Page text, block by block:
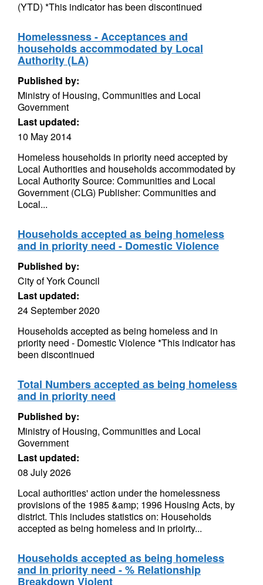
(YTD) *This indicator has been discontinued
Homelessness - Acceptances and
households accommodated by Local
Authority (LA)
Published by:
Ministry of Housing, Communities and Local
Government
Last updated:
10 May 2014
Homeless households in priority need accepted by
Local Authorities and households accommodated by
Local Authority Source: Communities and Local
Government (CLG) Publisher: Communities and
Local...
Households accepted as being homeless
and in priority need - Domestic Violence
Published by:
City of York Council
Last updated:
24 September 2020
Households accepted as being homeless and in
priority need - Domestic Violence *This indicator has
been discontinued
Total Numbers accepted as being homeless
and in priority need
Published by:
Ministry of Housing, Communities and Local
Government
Last updated:
08 July 2026
Local authorities' action under the homelessness
provisions of the 1985 &amp; 1996 Housing Acts, by
district. This includes statistics on: Households
accepted as being homeless and in prioirty...
Households accepted as being homeless
and in priority need - % Relationship
Breakdown Violent